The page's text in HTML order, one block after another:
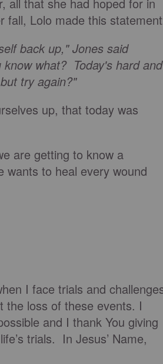
fall, Lolo made this
back up," Jones said
what? Today's hard and
try again?"
up, that today was
are getting to know a
wants to heal every wound
I face trials and
the loss of these events. I
and I thank You giving
trials. In Jesus’ Name,